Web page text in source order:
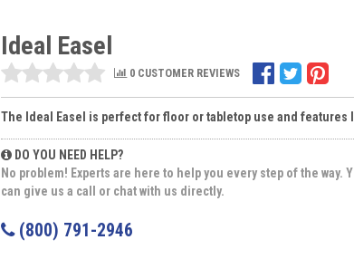
Ideal Easel
0 CUSTOMER REVIEWS
The Ideal Easel is perfect for floor or tabletop use and features
DO YOU NEED HELP?
No problem! Experts are here to help you every step of the way.
can give us a call or chat with us directly.
(800) 791-2946